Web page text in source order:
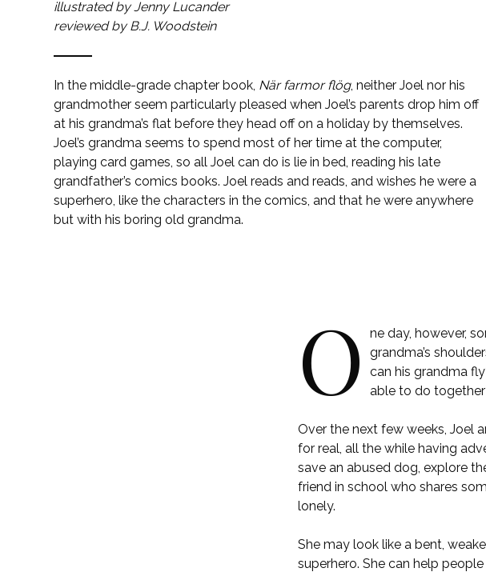
illustrated by Jenny Lucander
reviewed by B.J. Woodstein
In the middle-grade chapter book, När farmor flög, neither Joel nor his
grandmother seem particularly pleased when Joel’s parents drop him off
at his grandma’s flat before they head off on a holiday by themselves.
Joel’s grandma seems to spend most of her time at the computer,
playing card games, so all Joel can do is lie in bed, reading his late
grandfather’s comics books. Joel reads and reads, and wishes he were a
superhero, like the characters in the comics, and that he were anywhere
but with his boring old grandma.
O
ne day, however,
grandma’s
can his grandma
able to do
Over the next few weeks, Joel
for real, all the while having
save an abused dog, explore
friend in school who shares
lonely.
She may look like a bent,
superhero. She can help